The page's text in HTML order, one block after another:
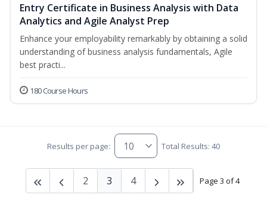
Entry Certificate in Business Analysis with Data
Analytics and Agile Analyst Prep
Enhance your employability remarkably by obtaining a solid
understanding of business analysis fundamentals, Agile
best practi...
180 Course Hours
Results per page: Total Results: 40
Page 3 of 4
2 3 4